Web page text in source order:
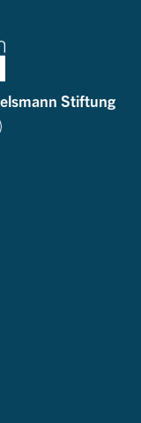
Stiftung